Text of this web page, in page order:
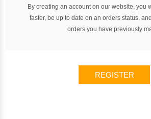
By creating an account on our website, you
faster, be up to date on an orders status,
orders you have previously
REGISTER